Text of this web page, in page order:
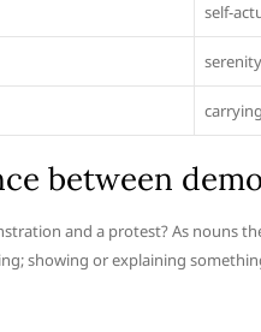
self-
serenity
between
and a protest? As nouns
showing or explaining